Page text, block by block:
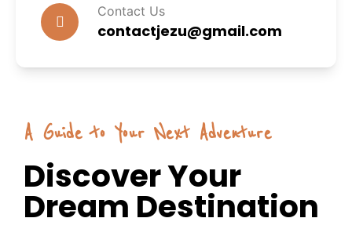
Contact Us
contactjezu@gmail.com
A Guide to Your Next Adventure
Discover Your
Dream Destination